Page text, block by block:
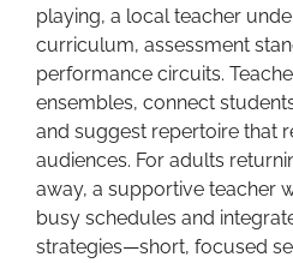
playing, a local teacher
curriculum, assessment
performance circuits.
ensembles, connect
and suggest repertoire that
audiences. For adults
away, a supportive teacher
busy schedules and
strategies—short, focused